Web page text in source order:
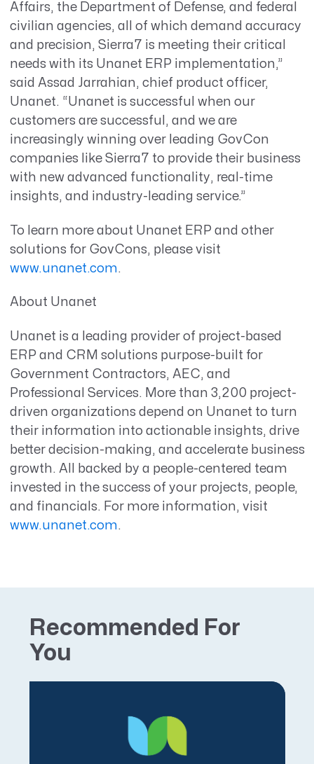
Affairs, the Department of Defense, and federal
civilian agencies, all of which demand accuracy
and precision, Sierra7 is meeting their critical
needs with its Unanet ERP implementation,”
said Assad Jarrahian, chief product officer,
Unanet. “Unanet is successful when our
customers are successful, and we are
increasingly winning over leading GovCon
companies like Sierra7 to provide their business
with new advanced functionality, real-time
insights, and industry-leading service.”
To learn more about Unanet ERP and other
solutions for GovCons, please visit
www.unanet.com.
About Unanet
Unanet is a leading provider of project-based
ERP and CRM solutions purpose-built for
Government Contractors, AEC, and
Professional Services. More than 3,200 project-
driven organizations depend on Unanet to turn
their information into actionable insights, drive
better decision-making, and accelerate business
growth. All backed by a people-centered team
invested in the success of your projects, people,
and financials. For more information, visit
www.unanet.com.
Recommended For
You